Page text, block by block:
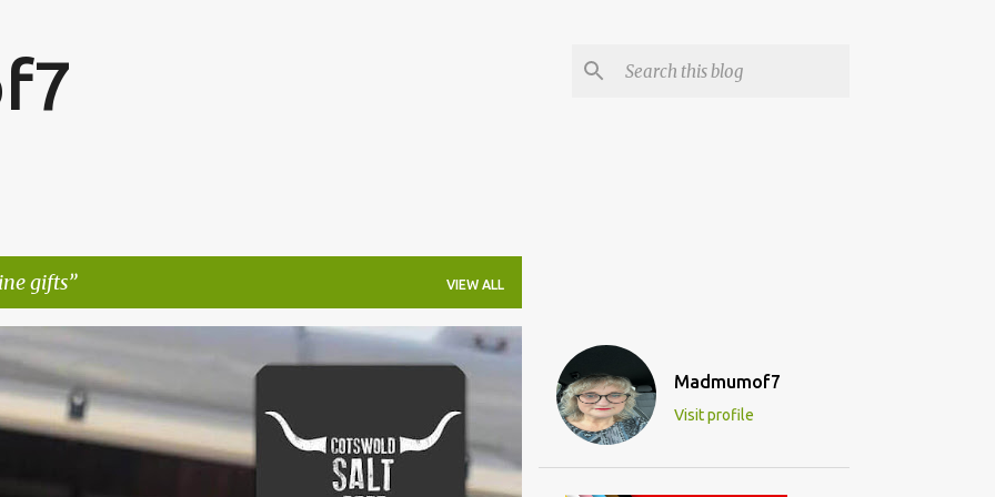
gifts VIEW ALL
FESTIVALS
Madmumof7
Visit profile